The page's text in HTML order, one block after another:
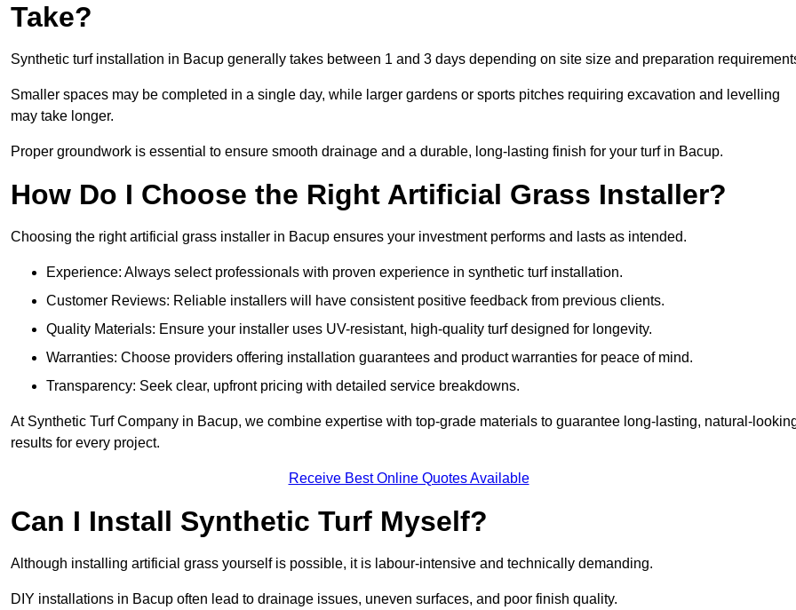
Take?
Synthetic turf installation in Bacup generally takes between 1 and 3 days depending on site size and preparation
Smaller spaces may be completed in a single day, while larger gardens or sports pitches requiring excavation and levelling
may take longer.
Proper groundwork is essential to ensure smooth drainage and a durable, long-lasting finish for your turf in Bacup.
How Do I Choose the Right Artificial Grass Installer?
Choosing the right artificial grass installer in Bacup ensures your investment performs and lasts as intended.
Experience: Always select professionals with proven experience in synthetic turf installation.
Customer Reviews: Reliable installers will have consistent positive feedback from previous clients.
Quality Materials: Ensure your installer uses UV-resistant, high-quality turf designed for longevity.
Warranties: Choose providers offering installation guarantees and product warranties for peace of mind.
Transparency: Seek clear, upfront pricing with detailed service breakdowns.
At Synthetic Turf Company in Bacup, we combine expertise with top-grade materials to guarantee long-lasting, natural-
results for every project.
Receive Best Online Quotes Available
Can I Install Synthetic Turf Myself?
Although installing artificial grass yourself is possible, it is labour-intensive and technically demanding.
DIY installations in Bacup often lead to drainage issues, uneven surfaces, and poor finish quality.